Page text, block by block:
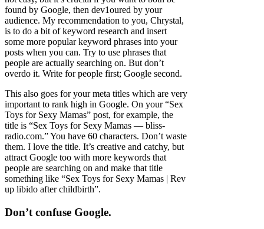
found by Google, then dev1oured by your
audience. My recommendation to you, Chrystal,
is to do a bit of keyword research and insert
some more popular keyword phrases into your
posts when you can. Try to use phrases that
people are actually searching on. But don’t
overdo it. Write for people first; Google second.
This also goes for your meta titles which are very
important to rank high in Google. On your “Sex
Toys for Sexy Mamas” post, for example, the
title is “Sex Toys for Sexy Mamas — bliss-
radio.com.” You have 60 characters. Don’t waste
them. I love the title. It’s creative and catchy, but
attract Google too with more keywords that
people are searching on and make that title
something like “Sex Toys for Sexy Mamas | Rev
up libido after childbirth”.
Don’t confuse Google.